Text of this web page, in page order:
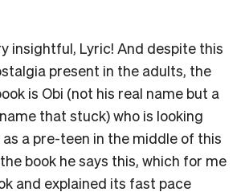
insightful, Lyric! And despite this
present in the adults, the
is Obi (not his real name but a
that stuck) who is looking
as a pre-teen in the middle of this
book he says this, which for me
and explained its fast pace